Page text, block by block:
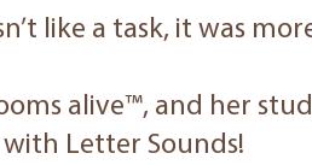
like a task, it was
alive™, and her
with Letter Sounds!